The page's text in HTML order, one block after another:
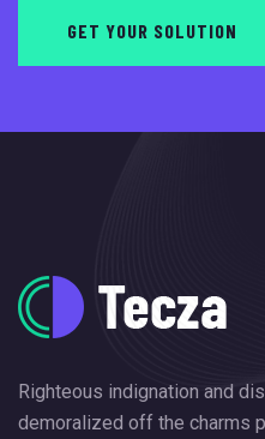
GET YOUR SOLUTION
Righteous indignation and
demoralized off the charms